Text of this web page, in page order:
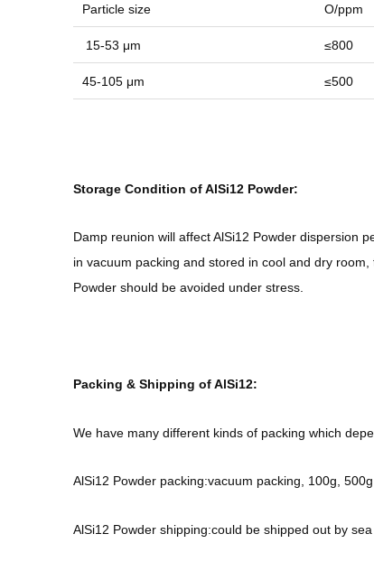
Particle size O/ppm
15-53 μm ≤800
45-105 μm ≤500
Storage Condition of AlSi12 Powder:
Damp reunion will affect AlSi12 Powder dispersion
in vacuum packing and stored in cool and dry
Powder should be avoided under stress.
Packing & Shipping of AlSi12:
We have many different kinds of packing which
AlSi12 Powder packing:vacuum packing, 100g,
AlSi12 Powder shipping:could be shipped out by